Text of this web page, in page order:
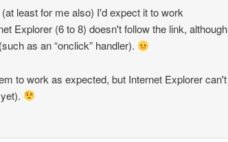
least for me also) I'd expect it to work
Explorer (6 to 8) doesn't follow the link, although
as an “onclick” handler).
to work as expected, but Internet Explorer can't